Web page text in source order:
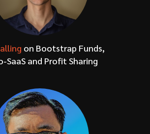
on Bootstrap Funds,
SaaS and Profit Sharing